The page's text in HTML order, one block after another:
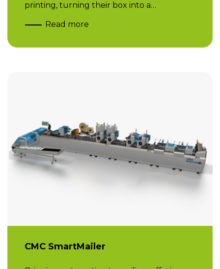
printing, turning their box into a…
Read more
CMC SmartMailer